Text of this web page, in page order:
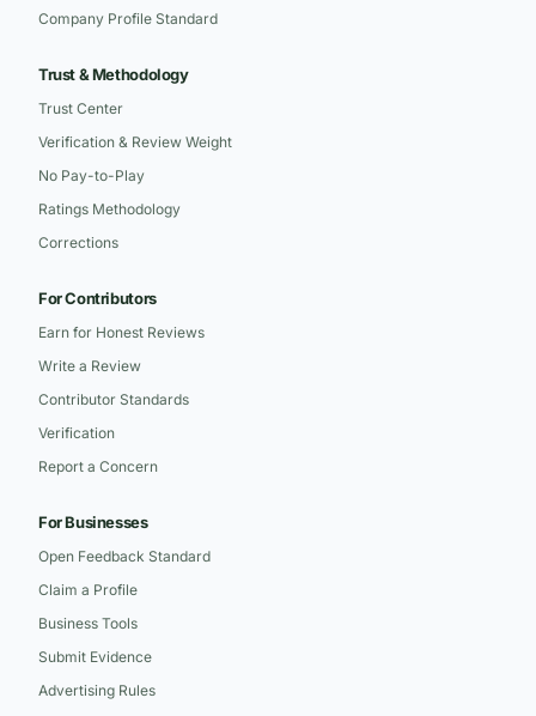
Company Profile Standard
Trust & Methodology
Trust Center
Verification & Review Weight
No Pay-to-Play
Ratings Methodology
Corrections
For Contributors
Earn for Honest Reviews
Write a Review
Contributor Standards
Verification
Report a Concern
For Businesses
Open Feedback Standard
Claim a Profile
Business Tools
Submit Evidence
Advertising Rules